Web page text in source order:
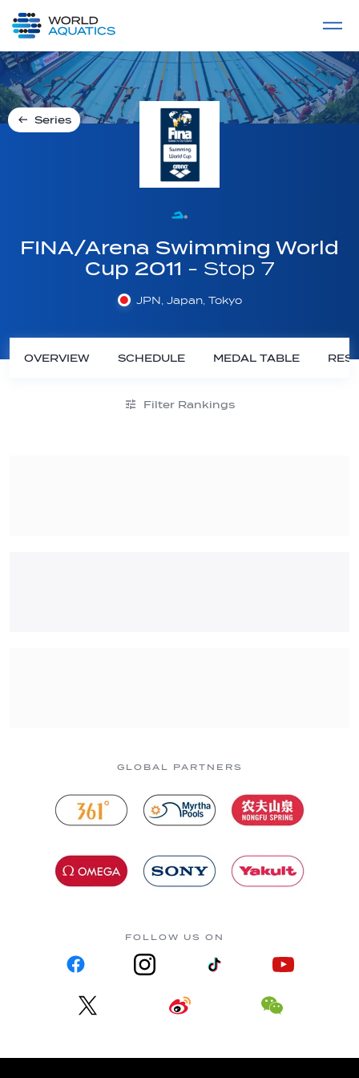
LIVE COMPETITIONS
Series
FINA/Arena Swimming World
Cup 2011 - Stop 7
JPN, Japan, Tokyo
OVERVIEW SCHEDULE MEDAL TABLE
Filter Rankings
GLOBAL PARTNERS
FOLLOW US ON